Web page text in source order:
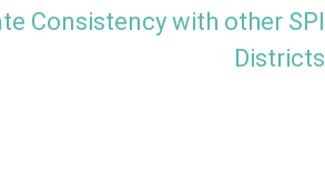
Consistency with other SPI
Districts